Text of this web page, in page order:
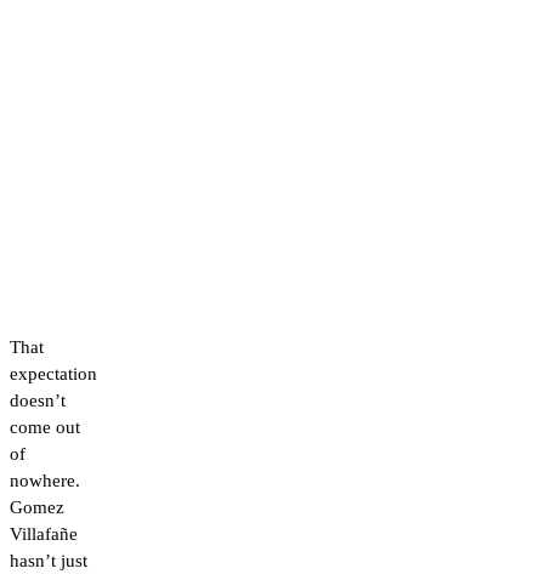
That
expectation
doesn’t
come out
of
nowhere.
Gomez
Villafañe
hasn’t just